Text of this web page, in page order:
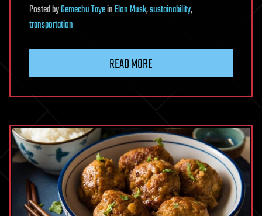
PostedbyGemechu TayeinElon Musk,sustainability,
transportation
READ MORE